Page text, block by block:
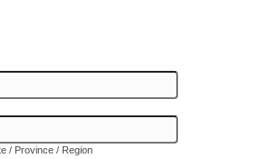
/ Province / Region